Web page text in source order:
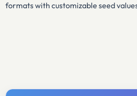
formats with customizable seed